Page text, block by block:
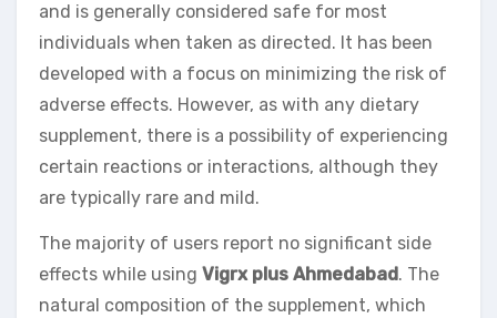
and is generally considered safe for most
individuals when taken as directed. It has been
developed with a focus on minimizing the risk of
adverse effects. However, as with any dietary
supplement, there is a possibility of experiencing
certain reactions or interactions, although they
are typically rare and mild.
The majority of users report no significant side
effects while using Vigrx plus Ahmedabad. The
natural composition of the supplement, which